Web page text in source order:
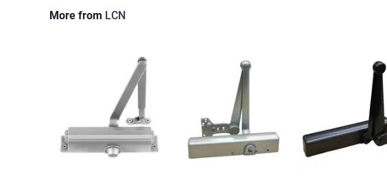
More from LCN